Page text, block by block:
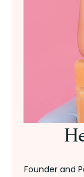
Founder and